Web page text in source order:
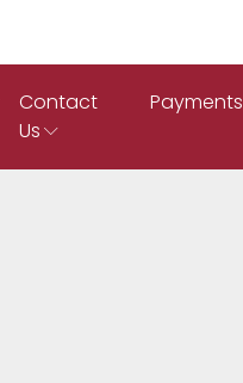
Contact
Us
Payments